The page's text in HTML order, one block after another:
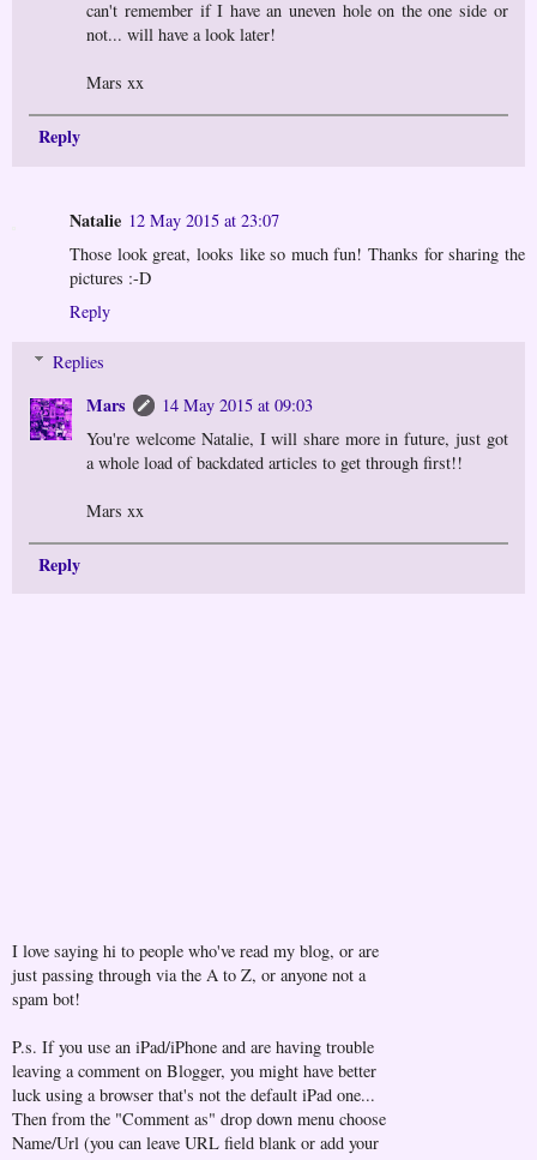
can't remember if I have an uneven hole on the one side or
not... will have a look later!
Mars xx
Reply
Natalie 12 May 2015 at 23:07
Those look great, looks like so much fun! Thanks for sharing the
pictures :-D
Reply
Replies
Mars
14 May 2015 at 09:03
You're welcome Natalie, I will share more in future, just got
a whole load of backdated articles to get through first!!
Mars xx
Reply
I love saying hi to people who've read my blog, or are
just passing through via the A to Z, or anyone not a
spam bot!
P.s. If you use an iPad/iPhone and are having trouble
leaving a comment on Blogger, you might have better
luck using a browser that's not the default iPad one...
Then from the "Comment as" drop down menu choose
Name/Url (you can leave URL field blank or add your